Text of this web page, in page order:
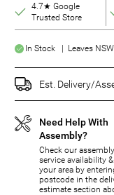
4.7★ Google
Trusted Store
In Stock | Leaves
Est. Delivery/
Need Help With
Assembly?
Check our assembly
service availability
your area by
postcode in the
estimate section